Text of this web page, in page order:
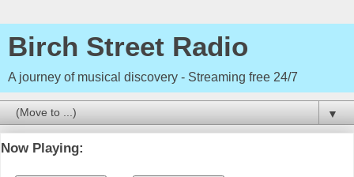
Birch Street Radio
A journey of musical discovery - Streaming free 24/7
▼
Now Playing: